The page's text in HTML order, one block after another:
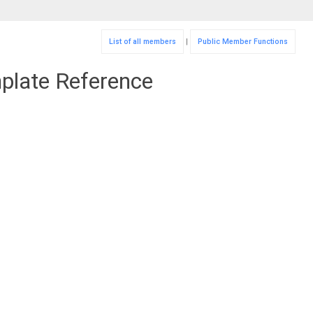
List of all members | Public Member Functions
Reference